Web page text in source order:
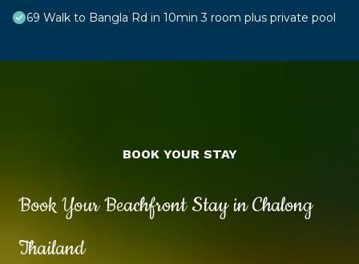
69 Walk to Bangla Rd in 10min 3 room plus private pool
Book Your Beachfront Stay in Chalong
Thailand
BOOK YOUR STAY